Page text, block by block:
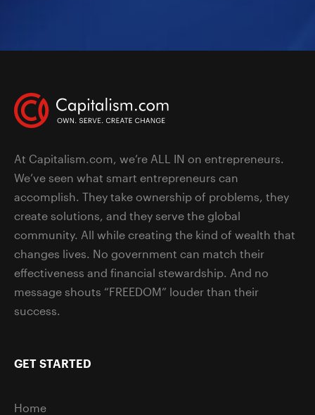
At Capitalism.com, we’re ALL IN on entrepreneurs.
We’ve seen what smart entrepreneurs can
accomplish. They take ownership of problems, they
create solutions, and they serve the global
community. All while creating the kind of wealth that
changes lives. No government can match their
effectiveness and financial stewardship. And no
message shouts “FREEDOM” louder than their
success.
GET STARTED
Home